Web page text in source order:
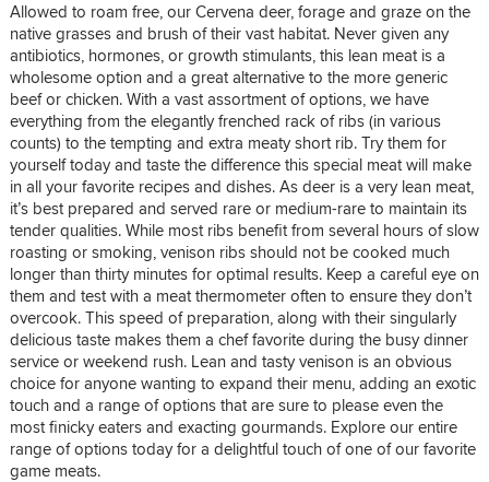
Allowed to roam free, our Cervena deer, forage and graze on the
native grasses and brush of their vast habitat. Never given any
antibiotics, hormones, or growth stimulants, this lean meat is a
wholesome option and a great alternative to the more generic
beef or chicken. With a vast assortment of options, we have
everything from the elegantly frenched rack of ribs (in various
counts) to the tempting and extra meaty short rib. Try them for
yourself today and taste the difference this special meat will make
in all your favorite recipes and dishes. As deer is a very lean meat,
it’s best prepared and served rare or medium-rare to maintain its
tender qualities. While most ribs benefit from several hours of slow
roasting or smoking, venison ribs should not be cooked much
longer than thirty minutes for optimal results. Keep a careful eye on
them and test with a meat thermometer often to ensure they don’t
overcook. This speed of preparation, along with their singularly
delicious taste makes them a chef favorite during the busy dinner
service or weekend rush. Lean and tasty venison is an obvious
choice for anyone wanting to expand their menu, adding an exotic
touch and a range of options that are sure to please even the
most finicky eaters and exacting gourmands. Explore our entire
range of options today for a delightful touch of one of our favorite
game meats.